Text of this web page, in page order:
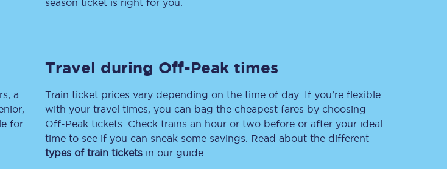
FAQs
Smart card support
Lost property
Claim delay repay
season ticket is right for you.
a
for
Travel during Off-Peak times
Train ticket prices vary depending on the time of day. If you’re flexible
with your travel times, you can bag the cheapest fares by choosing
Off-Peak tickets. Check trains an hour or two before or after your ideal
time to see if you can sneak some savings. Read about the different
types of train tickets in our guide.